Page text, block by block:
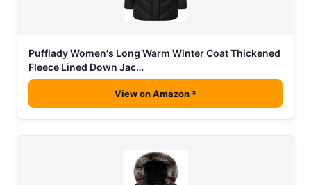
Pufflady Women's Long Warm Winter Coat Thickened
Fleece Lined Down Jac…
View on Amazon